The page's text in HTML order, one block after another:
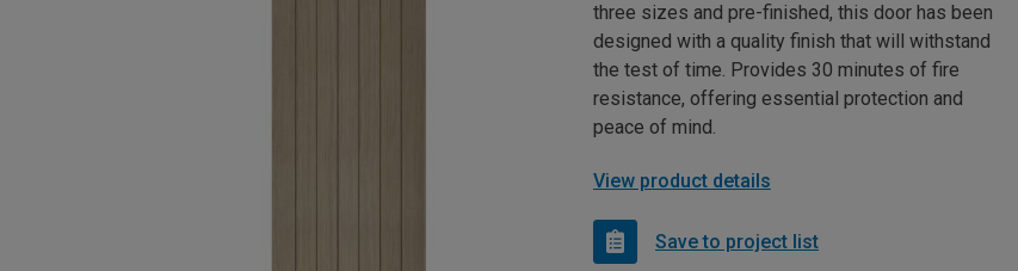
three sizes and pre-finished, this door has been
designed with a quality finish that will withstand
the test of time. Provides 30 minutes of fire
resistance, offering essential protection and
peace of mind.
View product details
Save to project list